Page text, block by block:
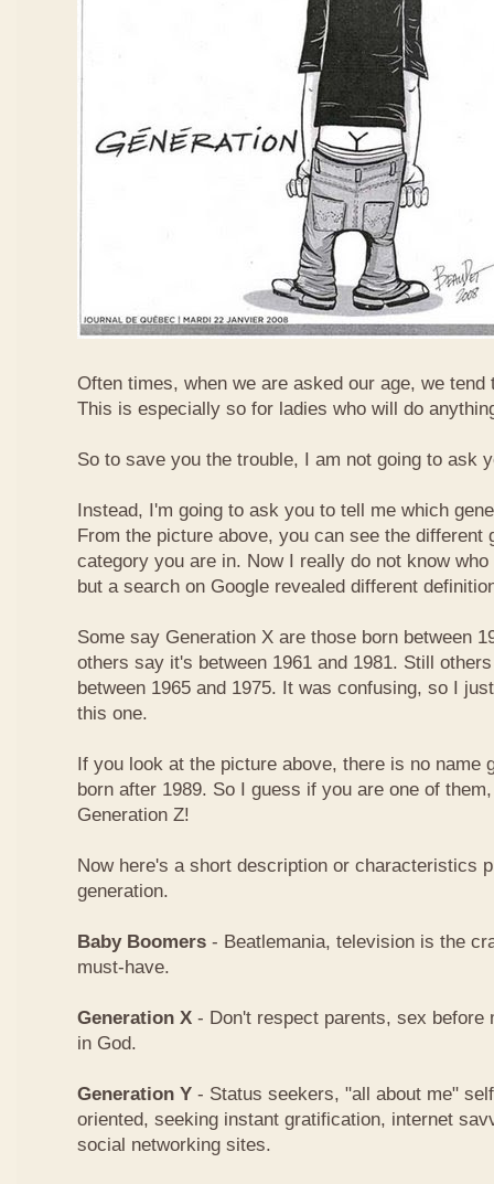
Often times, when we are asked our age, we tend
This is especially so for ladies who will do
So to save you the trouble, I am not going to ask
Instead, I'm going to ask you to tell me which
From the picture above, you can see the different
category you are in. Now I really do not know
but a search on Google revealed different
Some say Generation X are those born between
others say it's between 1961 and 1981. Still
between 1965 and 1975. It was confusing, so I
this one.
If you look at the picture above, there is no name
born after 1989. So I guess if you are one of
Generation Z!
Now here's a short description or characteristics
generation.
Baby Boomers - Beatlemania, television is the
must-have.
Generation X - Don't respect parents, sex before
in God.
Generation Y - Status seekers, "all about me"
oriented, seeking instant gratification, internet
social networking sites.